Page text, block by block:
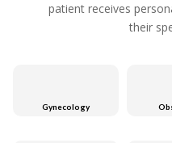
patient receives
their
Gynecology